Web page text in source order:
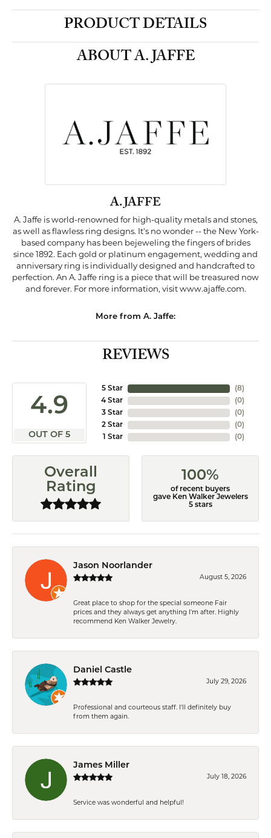
PRODUCT DETAILS
ABOUT A. JAFFE
A. JAFFE
A. Jaffe is world-renowned for high-quality metals and stones,
as well as flawless ring designs. It's no wonder -- the New York-
based company has been bejeweling the fingers of brides
since 1892. Each gold or platinum engagement, wedding and
anniversary ring is individually designed and handcrafted to
perfection. An A. Jaffe ring is a piece that will be treasured now
and forever. For more information, visit www.ajaffe.com.
More from A. Jaffe:
REVIEWS
4.9
OUT OF 5
5 Star
4 Star
3 Star
2 Star
1 Star
(8)
(0)
(0)
(0)
(0)
Overall
Rating
100%
of recent buyers
gave Ken Walker Jewelers
5 stars
Jason Noorlander
August 5, 2026
Great place to shop for the special someone Fair
prices and they always get anything I'm after. Highly
recommend Ken Walker Jewelry.
Daniel Castle
July 29, 2026
Professional and courteous staff. I'll definitely buy
from them again.
James Miller
July 18, 2026
Service was wonderful and helpful!